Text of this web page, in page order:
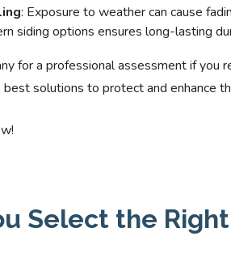
: Exposure to weather can cause
siding options ensures long-lasting
for a professional assessment if you
solutions to protect and enhance
Select the